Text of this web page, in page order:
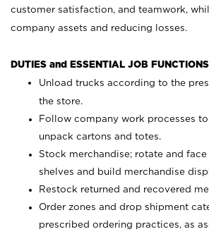
customer satisfaction, and teamwork,
company assets and reducing losses.
DUTIES and ESSENTIAL JOB
Unload trucks according to the
the store.
Follow company work processes
unpack cartons and totes.
Stock merchandise; rotate and
shelves and build merchandise
Restock returned and recovered
Order zones and drop shipment
prescribed ordering practices, as